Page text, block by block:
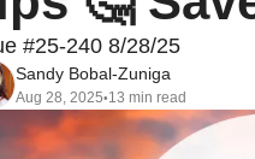
#25-240 8/28/25
Sandy Bobal-Zuniga
Aug 28, 2025•13 min read